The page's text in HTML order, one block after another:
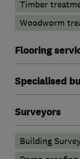
Timber
Woodworm
Flooring
Specialised
Surveyors
Building